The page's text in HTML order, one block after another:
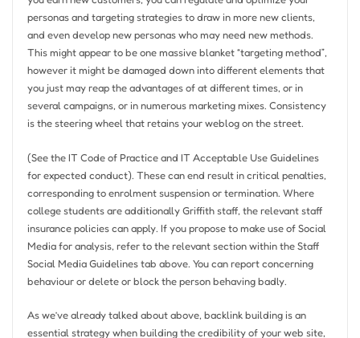
personas and targeting strategies to draw in more new clients,
and even develop new personas who may need new methods.
This might appear to be one massive blanket “targeting method”,
however it might be damaged down into different elements that
you just may reap the advantages of at different times, or in
several campaigns, or in numerous marketing mixes. Consistency
is the steering wheel that retains your weblog on the street.
(See the IT Code of Practice and IT Acceptable Use Guidelines
for expected conduct). These can end result in critical penalties,
corresponding to enrolment suspension or termination. Where
college students are additionally Griffith staff, the relevant staff
insurance policies can apply. If you propose to make use of Social
Media for analysis, refer to the relevant section within the Staff
Social Media Guidelines tab above. You can report concerning
behaviour or delete or block the person behaving badly.
As we’ve already talked about above, backlink building is an
essential strategy when building the credibility of your web site,